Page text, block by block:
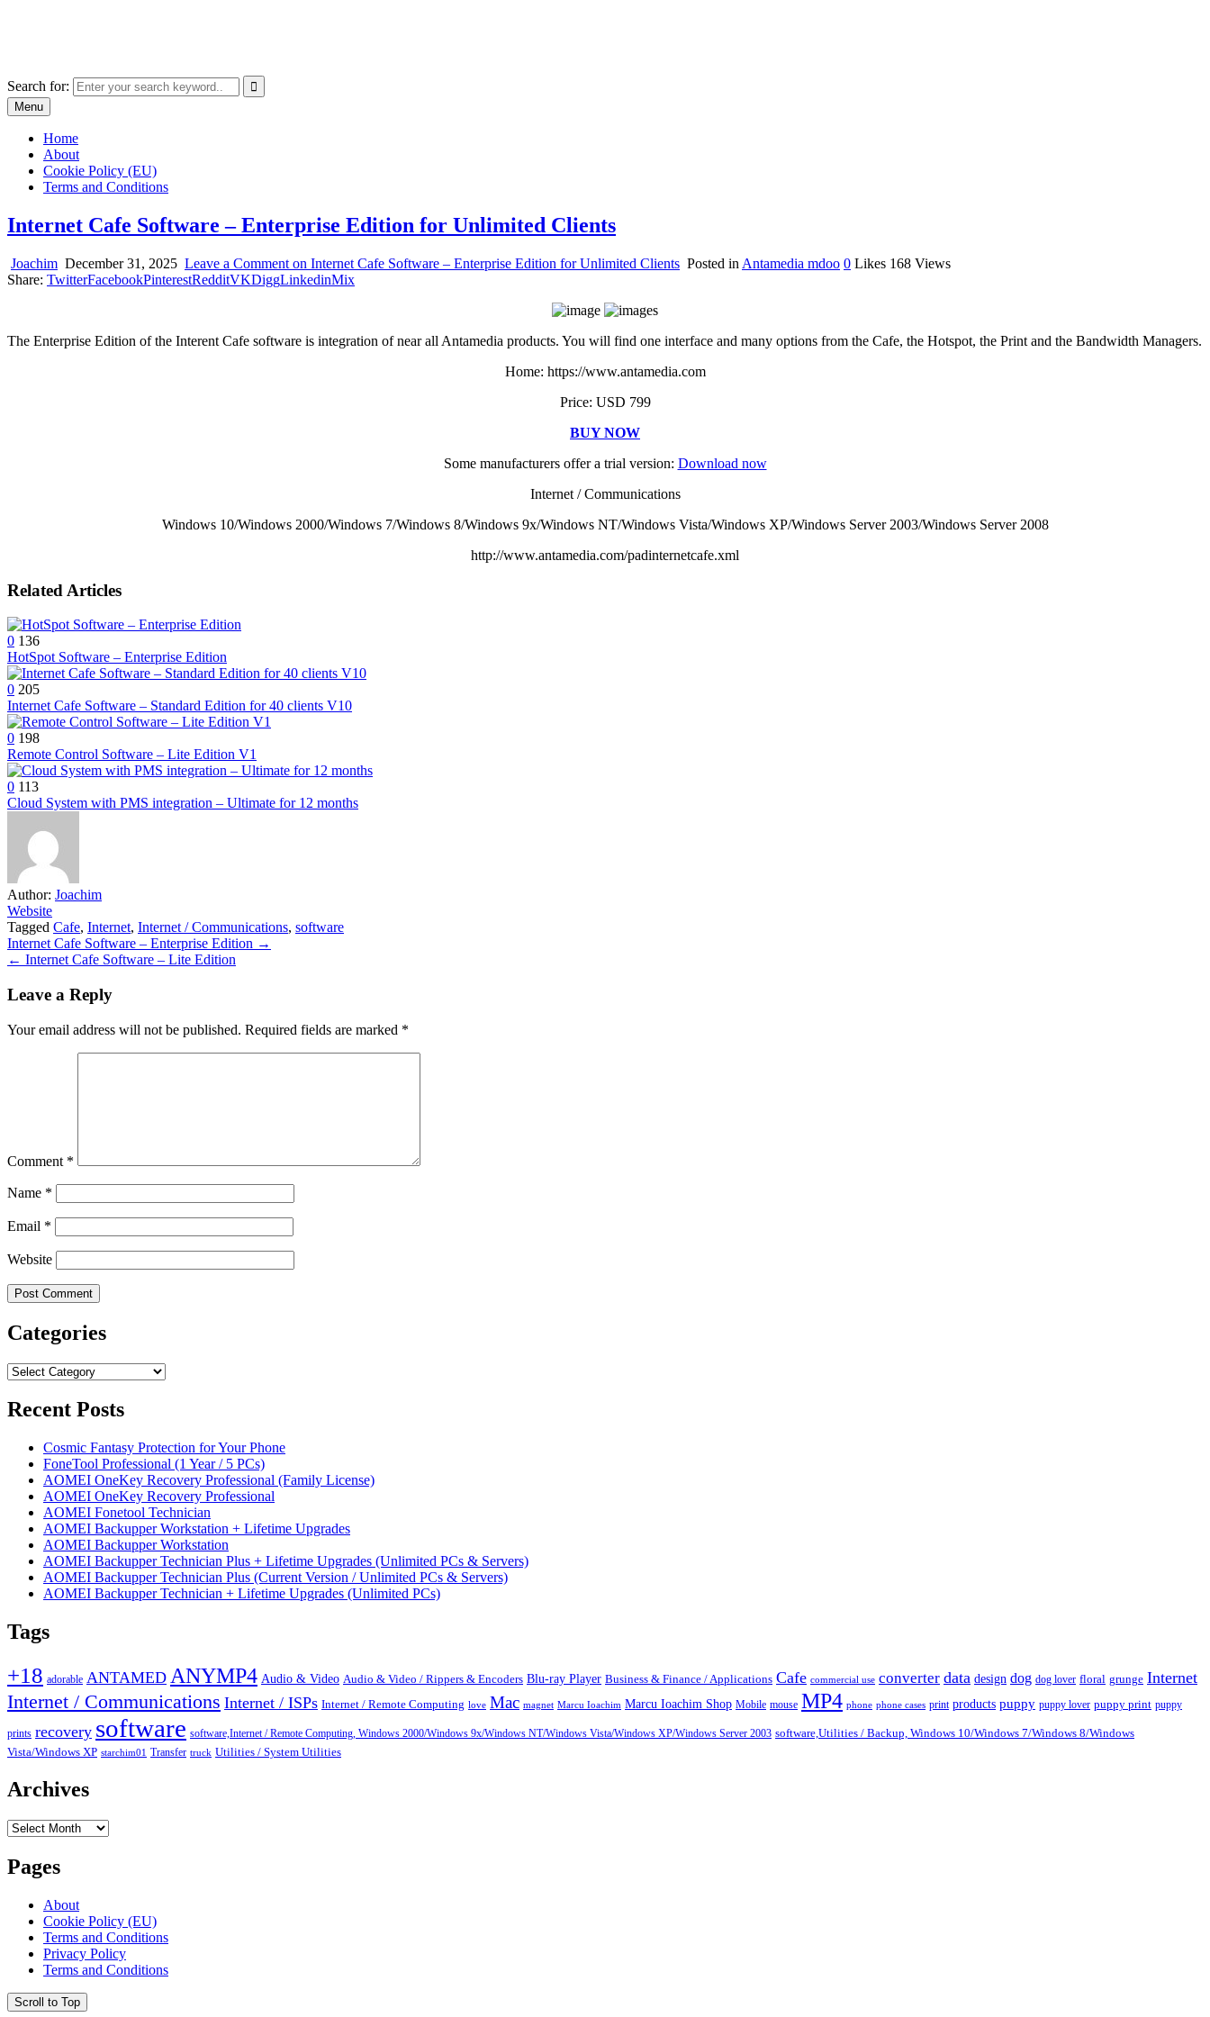
Search for:
Menu
Home
About
Cookie Policy (EU)
Terms and Conditions
Internet Cafe Software – Enterprise Edition for Unlimited Clients
Joachim December 31, 2025 Leave a Comment on Internet Cafe Software – Enterprise Edition for Unlimited Clients Posted in Antamedia mdoo 0 Likes 168 Views
Share: TwitterFacebookPinterestRedditVKDiggLinkedinMix
The Enterprise Edition of the Interent Cafe software is integration of near all Antamedia products. You will find one interface and many options from the Cafe, the Hotspot, the Print and the Bandwidth Managers.
Home: https://www.antamedia.com
Price: USD 799
BUY NOW
Some manufacturers offer a trial version: Download now
Internet / Communications
Windows 10/Windows 2000/Windows 7/Windows 8/Windows 9x/Windows NT/Windows Vista/Windows XP/Windows Server 2003/Windows Server 2008
http://www.antamedia.com/padinternetcafe.xml
Related Articles
0 136
HotSpot Software – Enterprise Edition
0 205
Internet Cafe Software – Standard Edition for 40 clients V10
0 198
Remote Control Software – Lite Edition V1
0 113
Cloud System with PMS integration – Ultimate for 12 months
Author: Joachim
Website
Tagged Cafe, Internet, Internet / Communications, software
Post
navigation
Internet Cafe Software – Enterprise Edition →
← Internet Cafe Software – Lite Edition
Leave a Reply
Your email address will not be published. Required fields are marked *
Comment *
Name *
Email *
Website
Categories
Categories
Recent Posts
Cosmic Fantasy Protection for Your Phone
FoneTool Professional (1 Year / 5 PCs)
AOMEI OneKey Recovery Professional (Family License)
AOMEI OneKey Recovery Professional
AOMEI Fonetool Technician
AOMEI Backupper Workstation + Lifetime Upgrades
AOMEI Backupper Workstation
AOMEI Backupper Technician Plus + Lifetime Upgrades (Unlimited PCs & Servers)
AOMEI Backupper Technician Plus (Current Version / Unlimited PCs & Servers)
AOMEI Backupper Technician + Lifetime Upgrades (Unlimited PCs)
Tags
+18 adorable ANTAMED ANYMP4 Audio & Video Audio & Video / Rippers & Encoders Blu-ray Player Business & Finance / Applications Cafe commercial use converter data design dog dog lover floral grunge Internet
Internet / Communications Internet / ISPs Internet / Remote Computing love Mac magnet Marcu Ioachim Marcu Ioachim Shop Mobile mouse MP4 phone phone cases print products puppy puppy lover puppy print puppy
prints recovery software software,Internet / Remote Computing, Windows 2000/Windows 9x/Windows NT/Windows Vista/Windows XP/Windows Server 2003 software,Utilities / Backup, Windows 10/Windows 7/Windows 8/Windows
Vista/Windows XP starchim01 Transfer truck Utilities / System Utilities
Archives
Archives
Pages
About
Cookie Policy (EU)
Terms and Conditions
Privacy Policy
Terms and Conditions
Scroll to Top